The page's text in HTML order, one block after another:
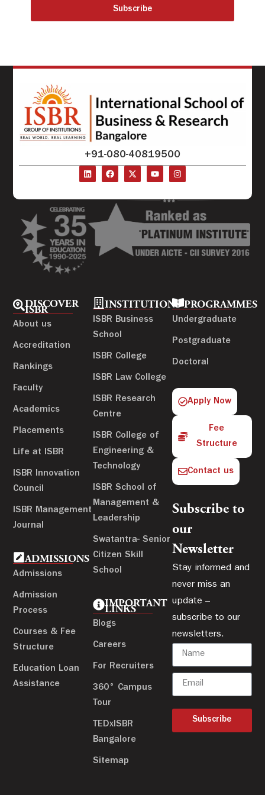
Subscribe
DISCOVER
ISBR
About us
Accreditation
Rankings
Faculty
Academics
Placements
Life at ISBR
ISBR Innovation
Council
ISBR Management
Journal
ADMISSIONS
Admissions
Admission
Process
Courses & Fee
Structure
Education Loan
Assistance
INSTITUTIONS
ISBR Business
School
ISBR College
ISBR Law College
ISBR Research
Centre
ISBR College of
Engineering &
Technology
ISBR School of
Management &
Leadership
Swatantra- Senior
Citizen Skill
School
IMPORTANT
LINKS
Blogs
Careers
For Recruiters
360° Campus
Tour
TEDxISBR
Bangalore
Sitemap
PROGRAMMES
Undergraduate
Postgraduate
Doctoral
Apply Now
Fee
Structure
Contact us
Subscribe to
our
Newsletter
Stay informed and
never miss an
update –
subscribe to our
newsletters.
Subscribe
+91-080-40819500